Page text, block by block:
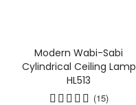
Modern Wabi-Sabi
Cylindrical Ceiling Lamp
HL513
(15)